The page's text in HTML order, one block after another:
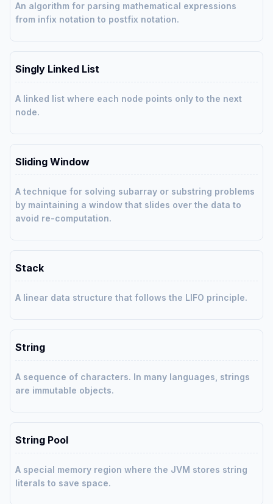
An algorithm for parsing mathematical expressions
from infix notation to postfix notation.
Singly Linked List
A linked list where each node points only to the next
node.
Sliding Window
A technique for solving subarray or substring problems
by maintaining a window that slides over the data to
avoid re-computation.
Stack
A linear data structure that follows the LIFO principle.
String
A sequence of characters. In many languages, strings
are immutable objects.
String Pool
A special memory region where the JVM stores string
literals to save space.